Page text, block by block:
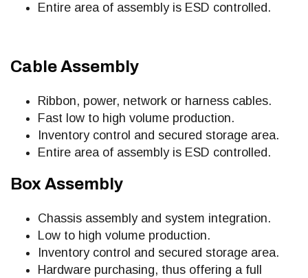
Entire area of assembly is ESD controlled.
Cable Assembly
Ribbon, power, network or harness cables.
Fast low to high volume production.
Inventory control and secured storage area.
Entire area of assembly is ESD controlled.
Box Assembly
Chassis assembly and system integration.
Low to high volume production.
Inventory control and secured storage area.
Hardware purchasing, thus offering a full